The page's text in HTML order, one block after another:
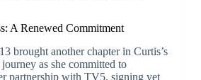
A Renewed Commitment
brought another chapter in Curtis’s
as she committed to
partnership with TV5, signing yet